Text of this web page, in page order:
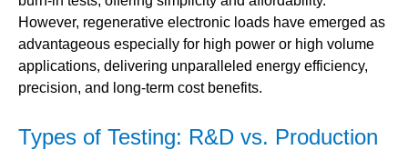
However, regenerative electronic loads have emerged as
advantageous especially for high power or high volume
applications, delivering unparalleled energy efficiency,
precision, and long-term cost benefits.
Types of Testing: R&D vs. Production